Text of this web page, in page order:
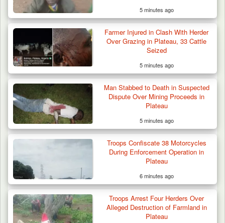
5 minutes ago
Farmer Injured in Clash With Herder
Over Grazing in Plateau, 33 Cattle
Seized
5 minutes ago
Man Stabbed to Death in Suspected
Dispute Over Mining Proceeds in
Plateau
5 minutes ago
Troops Confiscate 38 Motorcycles
During Enforcement Operation in
Plateau
6 minutes ago
Troops Arrest Four Herders Over
Alleged Destruction of Farmland in
Plateau